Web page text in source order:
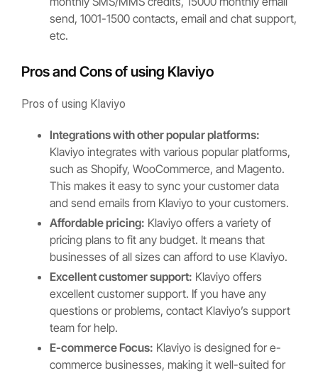
send, 1001-1500 contacts, email and chat support,
etc.
Pros and Cons of using Klaviyo
Pros of using Klaviyo
Integrations with other popular platforms:
Klaviyo integrates with various popular platforms,
such as Shopify, WooCommerce, and Magento.
This makes it easy to sync your customer data
and send emails from Klaviyo to your customers.
Affordable pricing: Klaviyo offers a variety of
pricing plans to fit any budget. It means that
businesses of all sizes can afford to use Klaviyo.
Excellent customer support: Klaviyo offers
excellent customer support. If you have any
questions or problems, contact Klaviyo’s support
team for help.
E-commerce Focus: Klaviyo is designed for e-
commerce businesses, making it well-suited for